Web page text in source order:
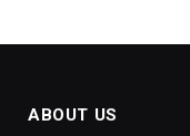
ABOUT US